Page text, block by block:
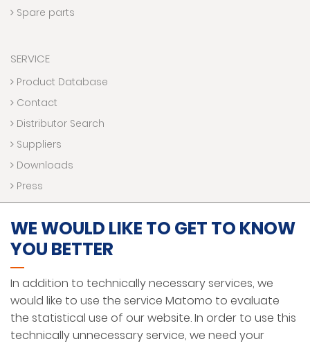
Spare parts
SERVICE
Product Database
Contact
Distributor Search
Suppliers
Downloads
Press
LEGAL NOTICE
DATA PROTECTION AND PRIVACY
HINWEISGEBERSYSTEM
GENERAL TERMS AND CONDITIONS
ENGLISH
WE WOULD LIKE TO GET TO KNOW
YOU BETTER
In addition to technically necessary services, we
would like to use the service Matomo to evaluate
the statistical use of our website. In order to use this
technically unnecessary service, we need your